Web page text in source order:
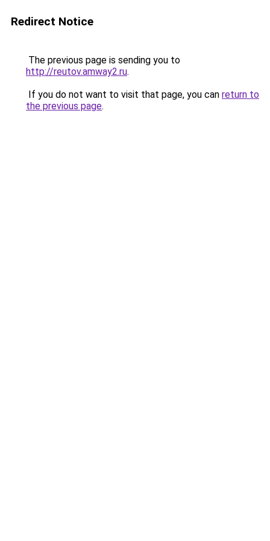
Redirect Notice
The previous page is sending you to
http://reutov.amway2.ru.
If you do not want to visit that page, you can return to
the previous page.